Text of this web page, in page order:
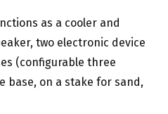
as a cooler and
two electronic device
(configurable three
base, on a stake for sand,